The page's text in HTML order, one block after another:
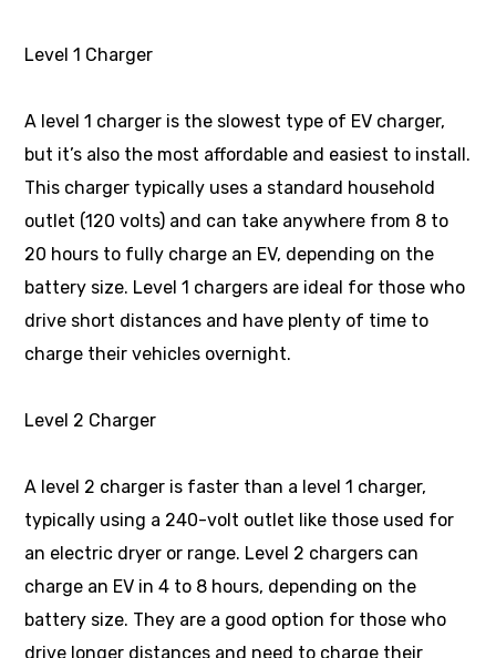
Level 1 Charger
A level 1 charger is the slowest type of EV charger,
but it’s also the most affordable and easiest to install.
This charger typically uses a standard household
outlet (120 volts) and can take anywhere from 8 to
20 hours to fully charge an EV, depending on the
battery size. Level 1 chargers are ideal for those who
drive short distances and have plenty of time to
charge their vehicles overnight.
Level 2 Charger
A level 2 charger is faster than a level 1 charger,
typically using a 240-volt outlet like those used for
an electric dryer or range. Level 2 chargers can
charge an EV in 4 to 8 hours, depending on the
battery size. They are a good option for those who
drive longer distances and need to charge their